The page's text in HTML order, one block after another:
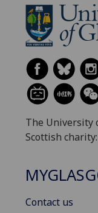
The University
Scottish
Contact us